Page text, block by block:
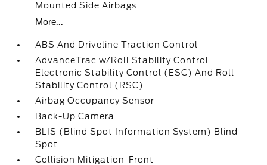
Mounted Side Airbags
More...
ABS And Driveline Traction Control
AdvanceTrac w/Roll Stability Control
Electronic Stability Control (ESC) And Roll
Stability Control (RSC)
Airbag Occupancy Sensor
Back-Up Camera
BLIS (Blind Spot Information System) Blind
Spot
Collision Mitigation-Front